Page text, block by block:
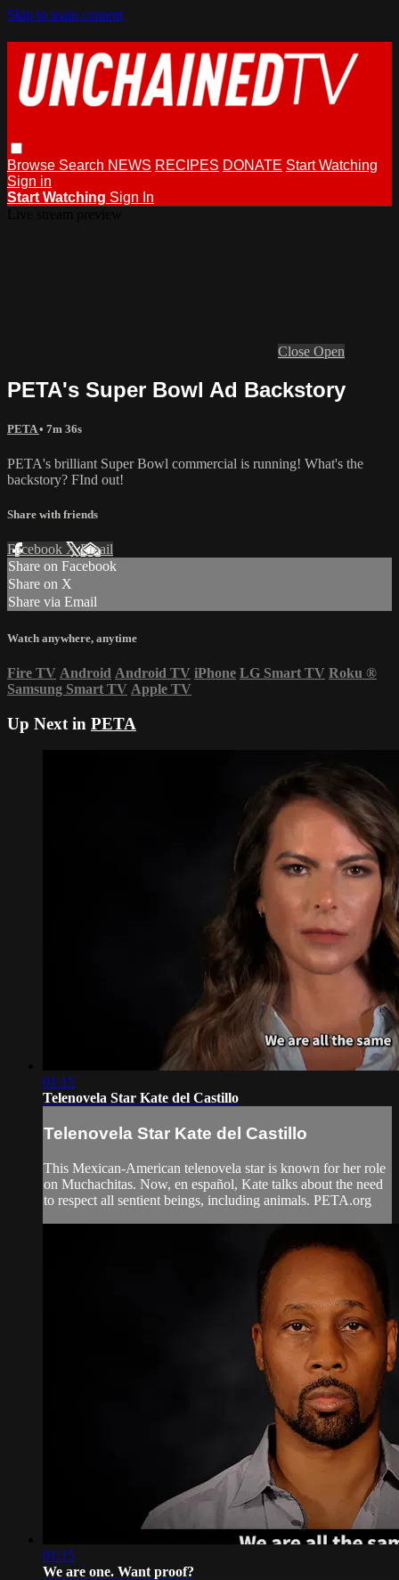
Skip to main content
Browse Search NEWS RECIPES DONATE Start Watching
Sign in
Start Watching Sign In
Close Open
PETA's Super Bowl Ad Backstory
PETA• 7m 36s
PETA's brilliant Super Bowl commercial is running! What's the
backstory? FInd out!
Share with friends
Facebook XEmail
Share on Facebook
Share on X
Share via Email
Watch anywhere, anytime
Fire TV Android Android TV iPhone LG Smart TV Roku ®
Samsung Smart TV Apple TV
Up Next in PETA
01:15
Telenovela Star Kate del Castillo
Telenovela Star Kate del Castillo
This Mexican-American telenovela star is known for her role
on Muchachitas. Now, en español, Kate talks about the need
to respect all sentient beings, including animals. PETA.org
01:15
We are one. Want proof?